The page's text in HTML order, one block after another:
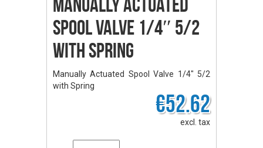
Manually Actuated
Spool Valve 1/4″ 5/2
with Spring
Manually Actuated Spool Valve 1/4" 5/2
with Spring
€52.62
excl. tax